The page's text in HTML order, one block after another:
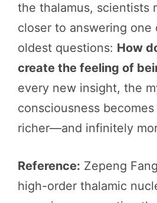
the thalamus, scientists
closer to answering one
oldest questions: How
create the feeling of
every new insight, the
consciousness
richer—and infinitely
Reference: Zepeng
high-order thalamic